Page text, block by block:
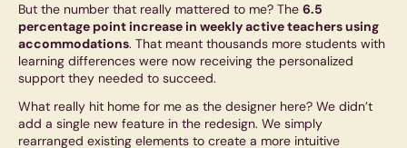
But the number that really mattered to me? The 6.5
percentage point increase in weekly active teachers using
accommodations. That meant thousands more students with
learning differences were now receiving the personalized
support they needed to succeed.
What really hit home for me as the designer here? We didn’t
add a single new feature in the redesign. We simply
rearranged existing elements to create a more intuitive